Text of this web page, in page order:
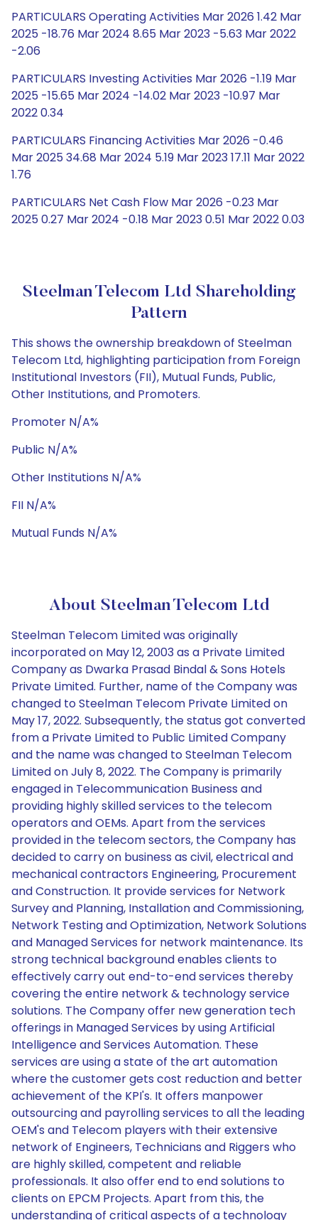
PARTICULARS Operating Activities Mar 2026 1.42 Mar
2025 -18.76 Mar 2024 8.65 Mar 2023 -5.63 Mar 2022
-2.06
PARTICULARS Investing Activities Mar 2026 -1.19 Mar
2025 -15.65 Mar 2024 -14.02 Mar 2023 -10.97 Mar
2022 0.34
PARTICULARS Financing Activities Mar 2026 -0.46
Mar 2025 34.68 Mar 2024 5.19 Mar 2023 17.11 Mar 2022
1.76
PARTICULARS Net Cash Flow Mar 2026 -0.23 Mar
2025 0.27 Mar 2024 -0.18 Mar 2023 0.51 Mar 2022 0.03
Steelman Telecom Ltd Shareholding
Pattern
This shows the ownership breakdown of Steelman
Telecom Ltd, highlighting participation from Foreign
Institutional Investors (FII), Mutual Funds, Public,
Other Institutions, and Promoters.
Promoter N/A%
Public N/A%
Other Institutions N/A%
FII N/A%
Mutual Funds N/A%
About Steelman Telecom Ltd
Steelman Telecom Limited was originally
incorporated on May 12, 2003 as a Private Limited
Company as Dwarka Prasad Bindal & Sons Hotels
Private Limited. Further, name of the Company was
changed to Steelman Telecom Private Limited on
May 17, 2022. Subsequently, the status got converted
from a Private Limited to Public Limited Company
and the name was changed to Steelman Telecom
Limited on July 8, 2022. The Company is primarily
engaged in Telecommunication Business and
providing highly skilled services to the telecom
operators and OEMs. Apart from the services
provided in the telecom sectors, the Company has
decided to carry on business as civil, electrical and
mechanical contractors Engineering, Procurement
and Construction. It provide services for Network
Survey and Planning, Installation and Commissioning,
Network Testing and Optimization, Network Solutions
and Managed Services for network maintenance. Its
strong technical background enables clients to
effectively carry out end-to-end services thereby
covering the entire network & technology service
solutions. The Company offer new generation tech
offerings in Managed Services by using Artificial
Intelligence and Services Automation. These
services are using a state of the art automation
where the customer gets cost reduction and better
achievement of the KPI's. It offers manpower
outsourcing and payrolling services to all the leading
OEM's and Telecom players with their extensive
network of Engineers, Technicians and Riggers who
are highly skilled, competent and reliable
professionals. It also offer end to end solutions to
clients on EPCM Projects. Apart from this, the
understanding of critical aspects of a technology